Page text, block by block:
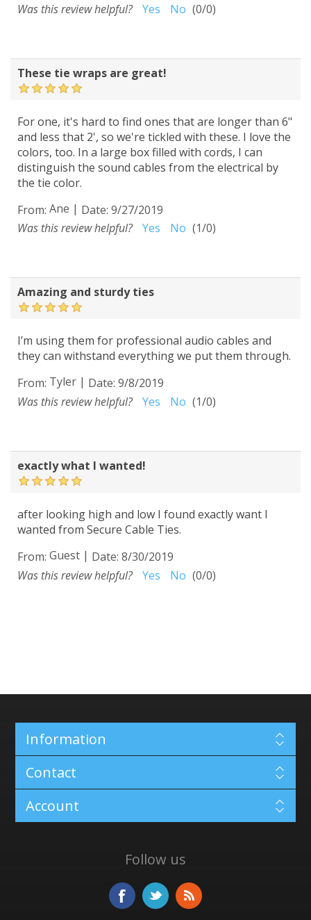
Was this review helpful?
Yes No (0/0)
These tie wraps are great!
For one, it's hard to find ones that are longer than 6"
and less that 2', so we're tickled with these. I love the
colors, too. In a large box filled with cords, I can
distinguish the sound cables from the electrical by
the tie color.
From: Ane | Date: 9/27/2019
Was this review helpful?
Yes No (1/0)
Amazing and sturdy ties
I’m using them for professional audio cables and
they can withstand everything we put them through.
From: Tyler | Date: 9/8/2019
Was this review helpful?
Yes No (1/0)
exactly what I wanted!
after looking high and low I found exactly want I
wanted from Secure Cable Ties.
From: Guest | Date: 8/30/2019
Was this review helpful?
Yes No (0/0)
Information
Contact
Account
Follow us